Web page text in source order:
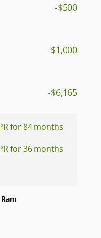
-$500
-$1,000
-$6,165
for 84 months
for 36 months